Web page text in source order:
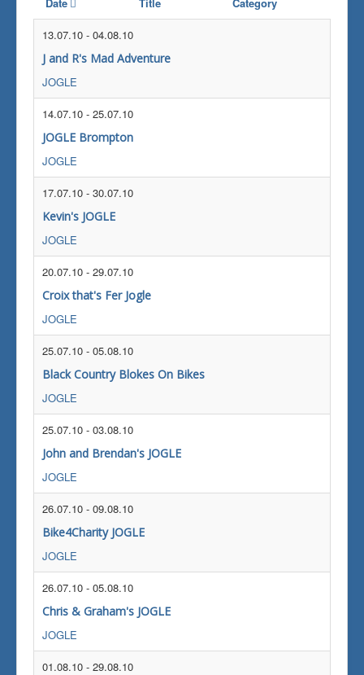
13.07.10 - 04.08.10
J and R's Mad Adventure
JOGLE
14.07.10 - 25.07.10
JOGLE Brompton
JOGLE
17.07.10 - 30.07.10
Kevin's JOGLE
JOGLE
20.07.10 - 29.07.10
Croix that's Fer Jogle
JOGLE
25.07.10 - 05.08.10
Black Country Blokes On Bikes
JOGLE
25.07.10 - 03.08.10
John and Brendan's JOGLE
JOGLE
26.07.10 - 09.08.10
Bike4Charity JOGLE
JOGLE
26.07.10 - 05.08.10
Chris & Graham's JOGLE
JOGLE
01.08.10 - 29.08.10